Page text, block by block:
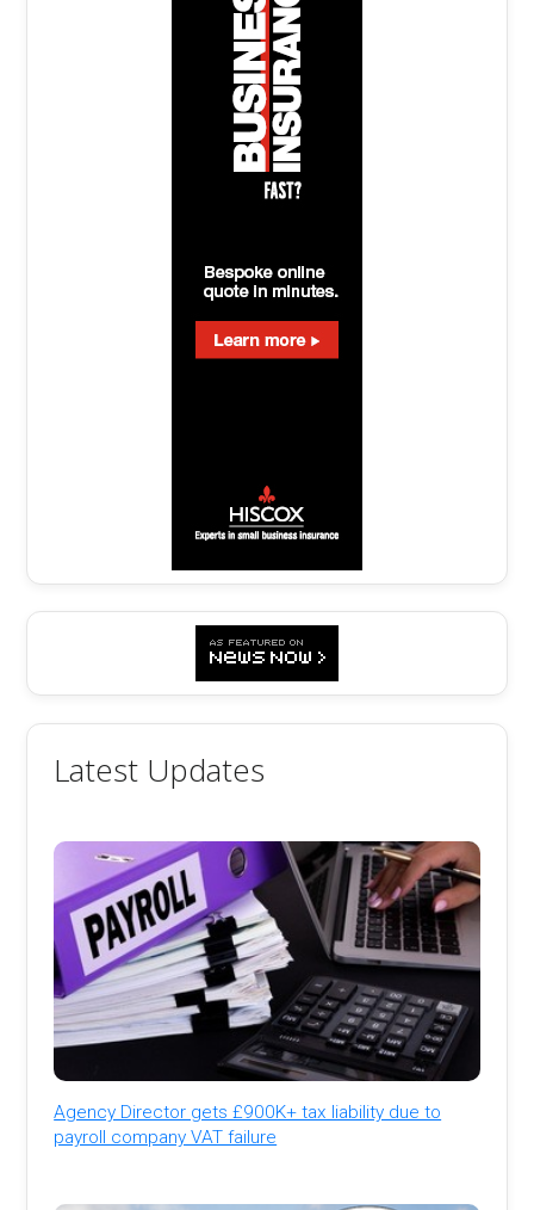
Latest Updates
Agency Director gets £900K+ tax liability due to
payroll company VAT failure